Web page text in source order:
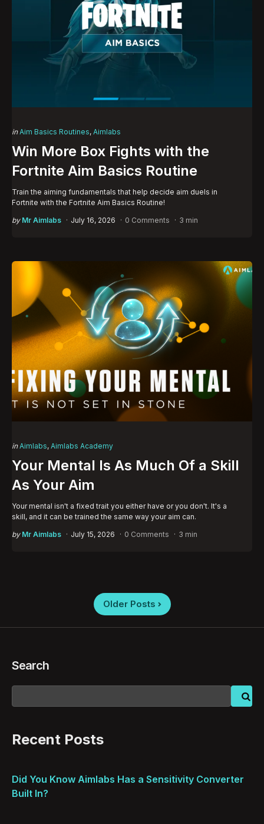
Categories
Posted
in Aim Basics Routines Aimlabs
Win More Box Fights with the
Fortnite Aim Basics Routine
Train the aiming fundamentals that help decide aim duels in
Fortnite with the Fortnite Aim Basics Routine!
Posted
by Mr Aimlabs July 16, 2026 0 Comments 3 min
Categories
Posted
in Aimlabs Aimlabs Academy
Your Mental Is As Much Of a Skill
As Your Aim
Your mental isn't a fixed trait you either have or you don't. It's a
skill, and it can be trained the same way your aim can.
Posted
by Mr Aimlabs July 15, 2026 0 Comments 3 min
Older Posts
Search
Recent Posts
Did You Know Aimlabs Has a Sensitivity Converter
Built In?